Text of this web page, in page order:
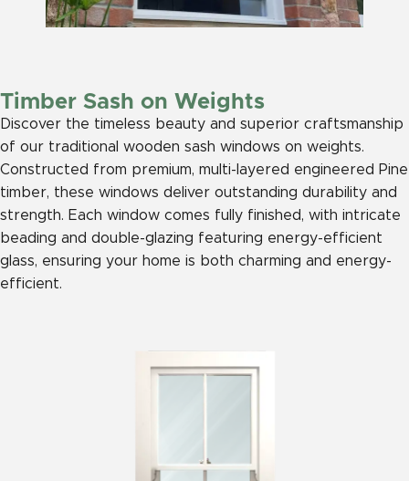
Timber Sash on Weights
Discover the timeless beauty and superior craftsmanship
of our traditional wooden sash windows on weights.
Constructed from premium, multi-layered engineered Pine
timber, these windows deliver outstanding durability and
strength. Each window comes fully finished, with intricate
beading and double-glazing featuring energy-efficient
glass, ensuring your home is both charming and energy-
efficient.